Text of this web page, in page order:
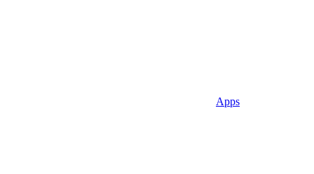
Apps